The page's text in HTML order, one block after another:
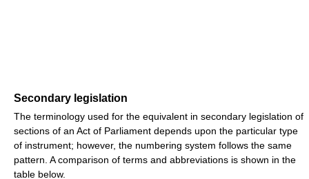
Secondary legislation
The terminology used for the equivalent in secondary legislation of
sections of an Act of Parliament depends upon the particular type
of instrument; however, the numbering system follows the same
pattern. A comparison of terms and abbreviations is shown in the
table below.